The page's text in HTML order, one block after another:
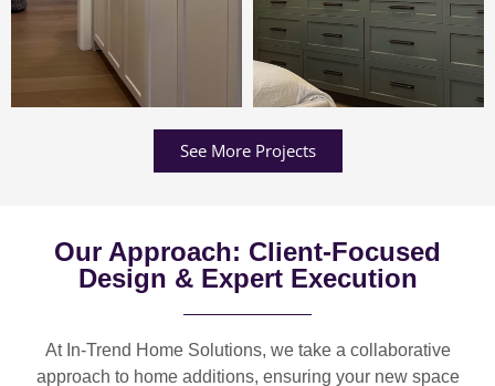
See More Projects
Our Approach: Client-Focused
Design & Expert Execution
At In-Trend Home Solutions, we take a collaborative
approach to home additions, ensuring your new space